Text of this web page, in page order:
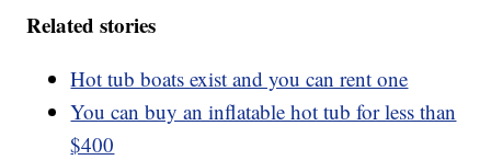
Related stories
Hot tub boats exist and you can rent one
You can buy an inflatable hot tub for less than
$400